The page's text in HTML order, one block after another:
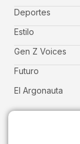
Deportes
Estilo
Gen Z Voices
Futuro
El Argonauta